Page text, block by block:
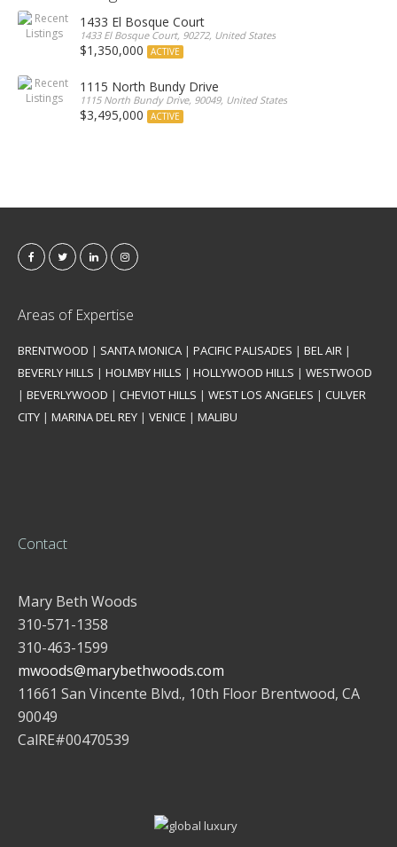
1433 El Bosque Court
1433 El Bosque Court, 90272, United States
$1,350,000 ACTIVE
1115 North Bundy Drive
1115 North Bundy Drive, 90049, United States
$3,495,000 ACTIVE
Areas of Expertise
BRENTWOOD | SANTA MONICA | PACIFIC PALISADES | BEL AIR |
BEVERLY HILLS | HOLMBY HILLS | HOLLYWOOD HILLS | WESTWOOD
| BEVERLYWOOD | CHEVIOT HILLS | WEST LOS ANGELES | CULVER
CITY | MARINA DEL REY | VENICE | MALIBU
Contact
Mary Beth Woods
310-571-1358
310-463-1599
mwoods@marybethwoods.com
11661 San Vincente Blvd., 10th Floor Brentwood, CA
90049
CalRE#00470539